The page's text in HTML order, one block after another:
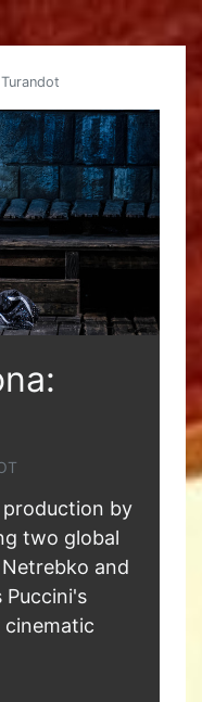
production by
two global
and
Puccini's